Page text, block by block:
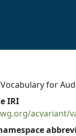
for
IRI
acvariant/